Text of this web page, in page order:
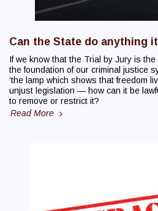
Can the State do anything
If we know that the Trial by Jury is
the foundation of our criminal justice
‘the lamp which shows that freedom
unjust legislation — how can it be
to remove or restrict it?
Read More